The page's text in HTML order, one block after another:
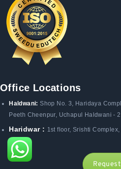
Office Locations
Haldwani:Shop No. 3, Haridaya
Peeth Cheenpur, Uchapul Haldwani -
Haridwar : 1st floor, Srishti